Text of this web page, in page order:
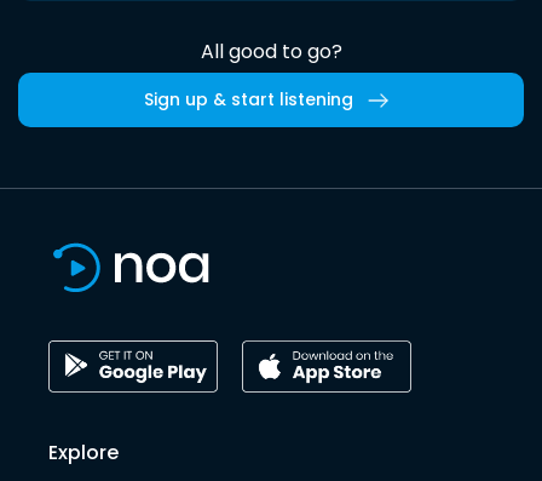
All good to go?
Sign up & start listening
Explore